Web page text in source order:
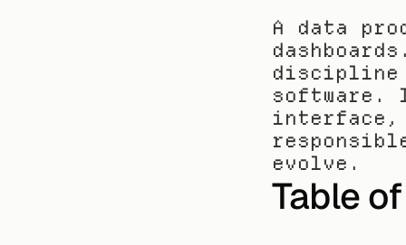
A data
discipline
software.
interface,
evolve.
Table